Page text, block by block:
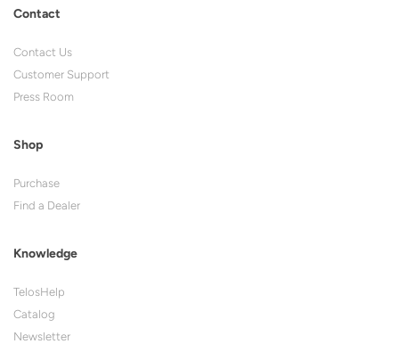
Contact
Contact Us
Customer Support
Press Room
Shop
Purchase
Find a Dealer
Knowledge
TelosHelp
Catalog
Newsletter